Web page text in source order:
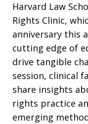
Harvard Law
Rights Clinic,
anniversary this
cutting edge of
drive tangible
session, clinical
share insights
rights practice
emerging